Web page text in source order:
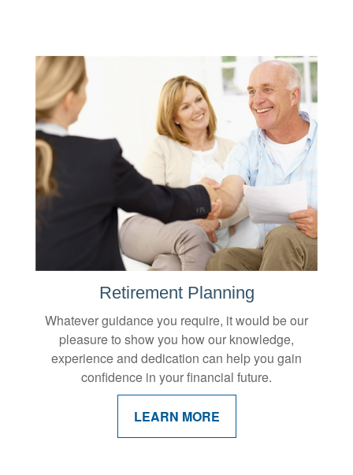
Retirement Planning
Whatever guidance you require, it would be our
pleasure to show you how our knowledge,
experience and dedication can help you gain
confidence in your financial future.
LEARN MORE